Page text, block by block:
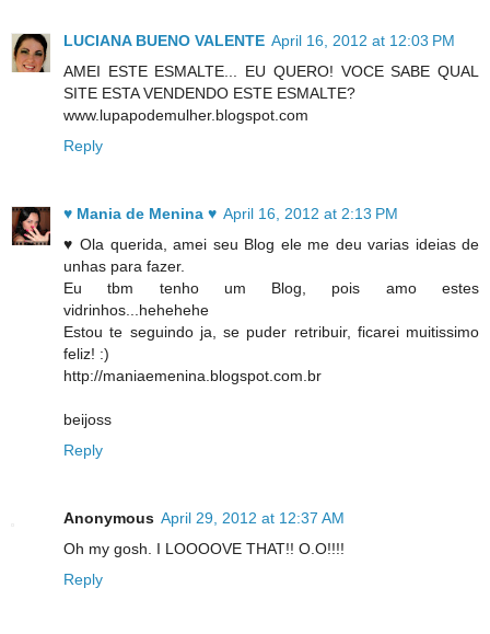
LUCIANA BUENO VALENTE April 16, 2012 at 12:03 PM
AMEI ESTE ESMALTE... EU QUERO! VOCE SABE QUAL
SITE ESTA VENDENDO ESTE ESMALTE?
www.lupapodemulher.blogspot.com
Reply
♥ Mania de Menina ♥ April 16, 2012 at 2:13 PM
♥ Ola querida, amei seu Blog ele me deu varias ideias de
unhas para fazer.
Eu tbm tenho um Blog, pois amo estes
vidrinhos...hehehehe
Estou te seguindo ja, se puder retribuir, ficarei muitissimo
feliz! :)
http://maniaemenina.blogspot.com.br
beijoss
Reply
Anonymous April 29, 2012 at 12:37 AM
Oh my gosh. I LOOOOVE THAT!! O.O!!!!
Reply